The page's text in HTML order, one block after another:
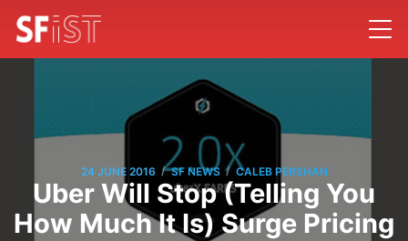
24 JUNE 2016 / SF NEWS / CALEB PERSHAN
Uber Will Stop (Telling You
How Much It Is) Surge Pricing